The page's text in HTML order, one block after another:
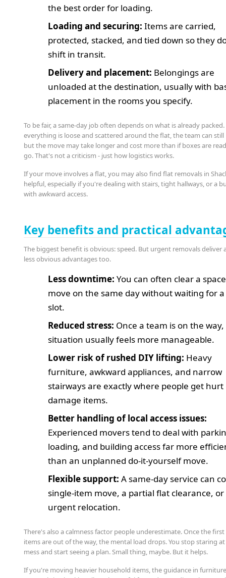
the best order for loading.
Loading and securing: Items are carried,
protected, stacked, and tied down so they
shift in transit.
Delivery and placement: Belongings are
unloaded at the destination, usually with
placement in the rooms you specify.
To be fair, a same-day job often depends on what is already
everything is loose and scattered around the flat, the team can still
but the move may take longer and cost more than if boxes are
go. That's not a criticism - just how logistics works.
If your move involves a flat, you may also find flat removals in
helpful, especially if you're dealing with stairs, tight hallways, or a
with awkward access.
Key benefits and practical
The biggest benefit is obvious: speed. But urgent removals deliver
less obvious advantages too.
Less downtime: You can often clear a
move on the same day without waiting for
slot.
Reduced stress: Once a team is on the
situation usually feels more manageable.
Lower risk of rushed DIY lifting: Heavy
furniture, awkward appliances, and narrow
stairways are exactly where people get hurt
damage items.
Better handling of local access issues:
Experienced movers tend to deal with
loading, and building access far more
than an unplanned do-it-yourself move.
Flexible support: A same-day service can
single-item move, a partial flat clearance,
urgent relocation.
There's also a calmness factor people underestimate. Once the
items are out of the way, the mental load drops. You stop staring
mess and start seeing a plan. Small thing, maybe. But it helps.
If you're moving heavier household items, the guidance in